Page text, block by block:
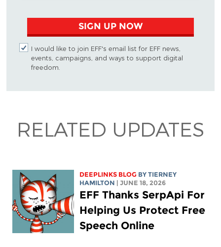
SIGN UP NOW
I would like to join EFF's email list for EFF news,
events, campaigns, and ways to support digital
freedom.
RELATED UPDATES
DEEPLINKS BLOG BY TIERNEY
HAMILTON | JUNE 18, 2026
EFF Thanks SerpApi For
Helping Us Protect Free
Speech Online